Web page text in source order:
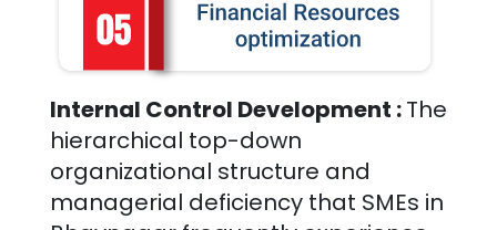
Internal Control Development :The
hierarchical top-down
organizational structure and
managerial deficiency that SMEs in